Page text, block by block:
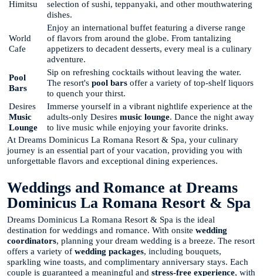
Himitsu
selection of sushi, teppanyaki, and other mouthwatering
dishes.
World
Cafe
Enjoy an international buffet featuring a diverse range
of flavors from around the globe. From tantalizing
appetizers to decadent desserts, every meal is a culinary
adventure.
Pool
Bars
Sip on refreshing cocktails without leaving the water.
The resort's pool bars offer a variety of top-shelf liquors
to quench your thirst.
Desires
Music
Lounge
Immerse yourself in a vibrant nightlife experience at the
adults-only Desires music lounge. Dance the night away
to live music while enjoying your favorite drinks.
At Dreams Dominicus La Romana Resort & Spa, your culinary
journey is an essential part of your vacation, providing you with
unforgettable flavors and exceptional dining experiences.
Weddings and Romance at Dreams
Dominicus La Romana Resort & Spa
Dreams Dominicus La Romana Resort & Spa is the ideal
destination for weddings and romance. With onsite wedding
coordinators, planning your dream wedding is a breeze. The resort
offers a variety of wedding packages, including bouquets,
sparkling wine toasts, and complimentary anniversary stays. Each
couple is guaranteed a meaningful and stress-free experience, with